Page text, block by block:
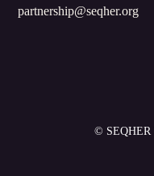
partnership@seqher.org
© SEQHER